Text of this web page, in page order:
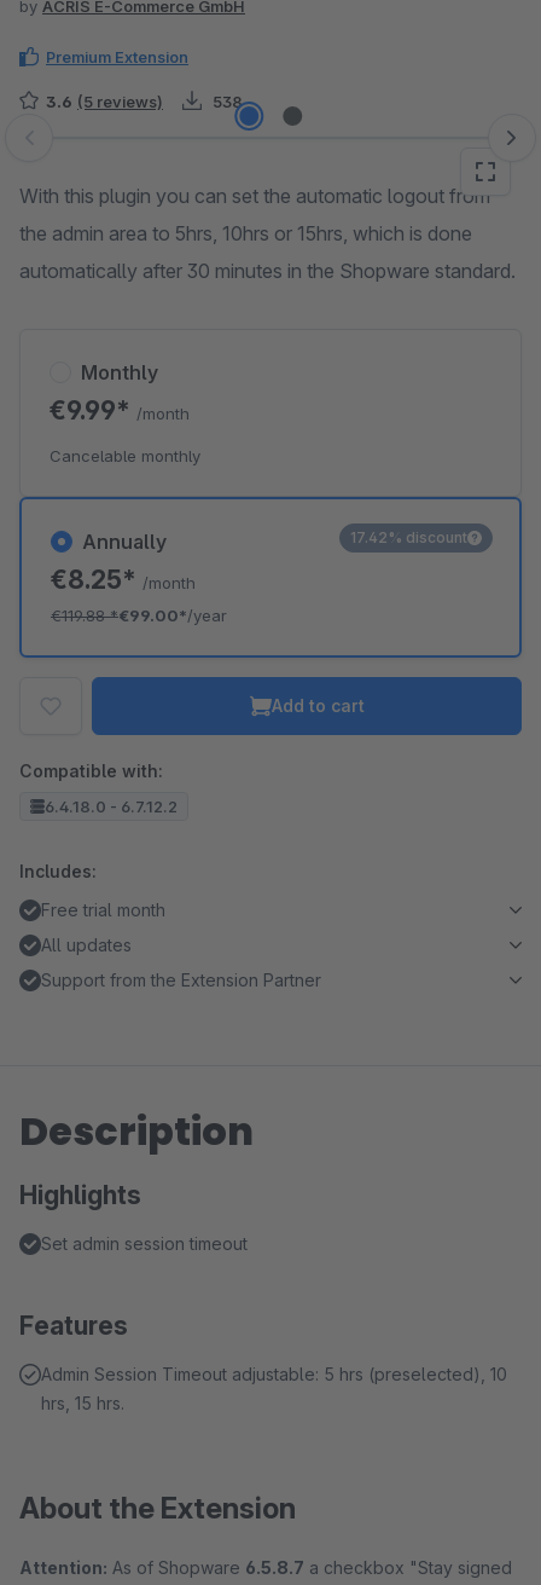
by ACRIS E-Commerce GmbH
Premium Extension
3.6 (5 reviews) 538
Skip image gallery
With this plugin you can set the automatic logout from
the admin area to 5hrs, 10hrs or 15hrs, which is done
automatically after 30 minutes in the Shopware standard.
Annually
€8.25* /month
€119.88*€99.00*/year
17.42% discount
Monthly
€9.99* /month
Cancelable monthly
Add to cart
Compatible with:
6.4.18.0 - 6.7.12.2
Includes:
Free trial month
All updates
Support from the Extension Partner
Description
Highlights
Set admin session timeout
Features
Admin Session Timeout adjustable: 5 hrs (preselected), 10
hrs, 15 hrs.
About the Extension
Attention: As of Shopware 6.5.8.7 a checkbox "Stay signed